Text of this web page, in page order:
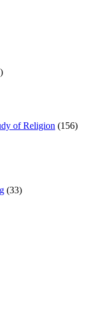
of Religion (156)
(33)